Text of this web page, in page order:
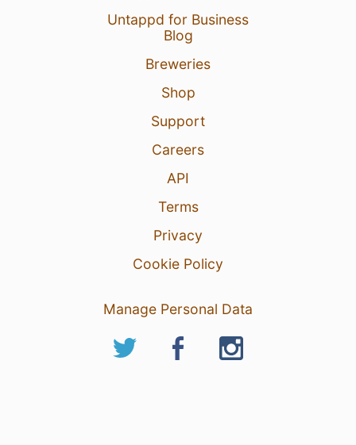
Untappd for Business
Blog
Breweries
Shop
Support
Careers
API
Terms
Privacy
Cookie Policy
Manage Personal Data